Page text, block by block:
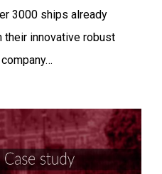
3000 ships already
their innovative robust